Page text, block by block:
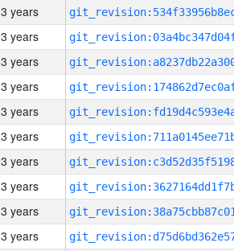
3 years
3 years
3 years
3 years
3 years
3 years
3 years
3 years
3 years
3 years